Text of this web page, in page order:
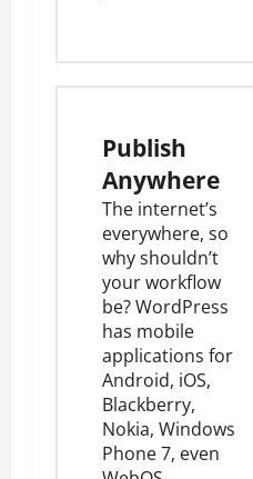
Publish
Anywhere
The internet’s
everywhere, so
why shouldn’t
your workflow
be? WordPress
has mobile
applications for
Android, iOS,
Blackberry,
Nokia, Windows
Phone 7, even